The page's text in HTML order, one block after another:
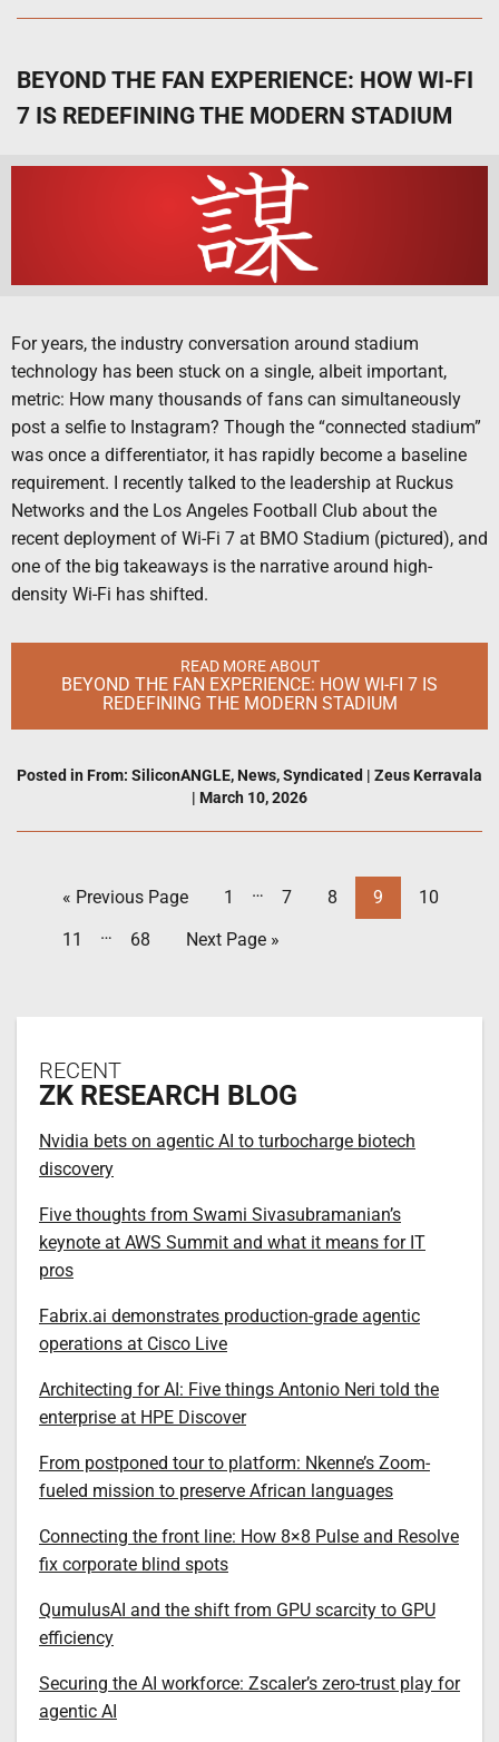
BEYOND THE FAN EXPERIENCE: HOW WI-FI
7 IS REDEFINING THE MODERN STADIUM
For years, the industry conversation around stadium
technology has been stuck on a single, albeit important,
metric: How many thousands of fans can simultaneously
post a selfie to Instagram? Though the “connected stadium”
was once a differentiator, it has rapidly become a baseline
requirement. I recently talked to the leadership at Ruckus
Networks and the Los Angeles Football Club about the
recent deployment of Wi-Fi 7 at BMO Stadium (pictured), and
one of the big takeaways is the narrative around high-
density Wi-Fi has shifted.
READ MORE ABOUT
BEYOND THE FAN EXPERIENCE: HOW WI-FI 7 IS
REDEFINING THE MODERN STADIUM
Posted in From: SiliconANGLE, News,Syndicated | Zeus Kerravala
| March 10, 2026
« Previous Page 1 … 7 8 9 10
11 … 68 Next Page »
RECENT
ZK RESEARCH BLOG
Nvidia bets on agentic AI to turbocharge biotech
discovery
Five thoughts from Swami Sivasubramanian’s
keynote at AWS Summit and what it means for IT
pros
Fabrix.ai demonstrates production-grade agentic
operations at Cisco Live
Architecting for AI: Five things Antonio Neri told the
enterprise at HPE Discover
From postponed tour to platform: Nkenne’s Zoom-
fueled mission to preserve African languages
Connecting the front line: How 8×8 Pulse and Resolve
fix corporate blind spots
QumulusAI and the shift from GPU scarcity to GPU
efficiency
Securing the AI workforce: Zscaler’s zero-trust play for
agentic AI